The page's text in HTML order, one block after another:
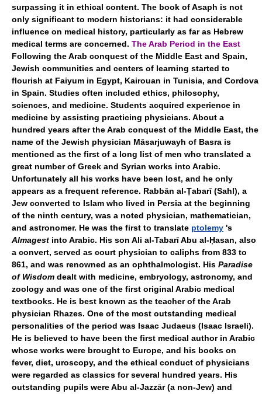
surpassing it in ethical content. The book of Asaph is not
only significant to modern historians: it had considerable
influence on medical history, particularly as far as Hebrew
medical terms are concerned. The Arab Period in the East
Following the Arab conquest of the Middle East and Spain,
Jewish communities and centers of learning started to
flourish at Faiyum in Egypt, Kairouan in Tunisia, and Cordova
in Spain. Studies often included ethics, philosophy,
sciences, and medicine. Students acquired experience in
medicine by assisting practicing physicians. About a
hundred years after the Arab conquest of the Middle East, the
name of the Jewish physician Māsarjuwayh of Basra is
mentioned as the first of a long list of men who translated a
great number of Greek and Syrian works into Arabic.
Unfortunately all his works have been lost, and he only
appears as a frequent reference. Rabbān al-Ṭabarī (Sahl), a
Jew converted to Islam who lived in Persia at the beginning
of the ninth century, was a noted physician, mathematician,
and astronomer. He was the first to translate ptolemy 's
Almagest into Arabic. His son Ali al-Tabarī Abu al-Ḥasan, also
a convert, served as court physician to caliphs from 833 to
861, and was renowned as an ophthalmologist. His Paradise
of Wisdom dealt with medicine, embryology, astronomy, and
zoology and was one of the first original Arabic medical
textbooks. He is best known as the teacher of the Arab
physician Rhazes. One of the most outstanding medical
personalities of the period was Isaac Judaeus (Isaac Israeli).
He is believed to have been the first medical author in Arabic
whose works were brought to Europe, and his books on
fever, diet, uroscopy, and the ethical conduct of physicians
were regarded as classics for several hundred years. His
outstanding pupils were Abu al-Jazzār (a non-Jew) and